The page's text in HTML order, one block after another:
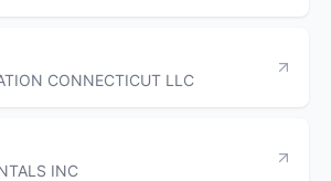
CONNECTICUT LLC
INC